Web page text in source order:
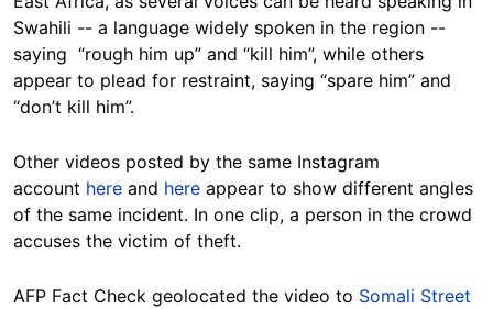
Swahili -- a language widely spoken in the region --
saying “rough him up” and “kill him”, while others
appear to plead for restraint, saying “spare him” and
“don’t kill him”.
Other videos posted by the same Instagram
account here and here appear to show different angles
of the same incident. In one clip, a person in the crowd
accuses the victim of theft.
AFP Fact Check geolocated the video to Somali Street